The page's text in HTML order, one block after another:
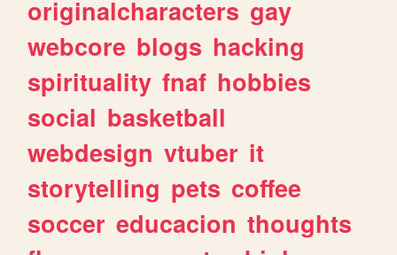
originalcharacters gay
webcore blogs hacking
spirituality fnaf hobbies
social basketball
webdesign vtuber it
storytelling pets coffee
soccer educacion thoughts